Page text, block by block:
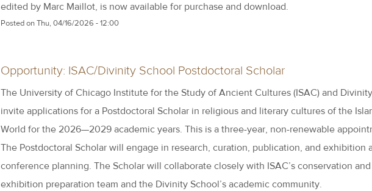
edited by Marc Maillot, is now available for purchase and download.
Posted onThu, 04/16/2026 - 12:00
Opportunity: ISAC/Divinity School Postdoctoral Scholar
The University of Chicago Institute for the Study of Ancient Cultures (ISAC) and
invite applications for a Postdoctoral Scholar in religious and literary cultures of the
World for the 2026—2029 academic years. This is a three-year, non-renewable
The Postdoctoral Scholar will engage in research, curation, publication, and exhibition
conference planning. The Scholar will collaborate closely with ISAC’s conservation and
exhibition preparation team and the Divinity School’s academic community.